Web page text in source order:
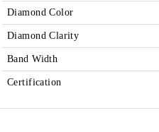
Diamond Color
Diamond Clarity
Band Width
Certification